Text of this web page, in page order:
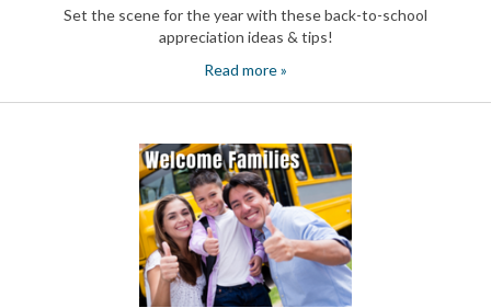
Set the scene for the year with these back-to-school
appreciation ideas & tips!
Read more »